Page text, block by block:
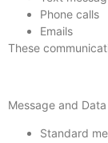
Phone calls
Emails
These
Message and
Standard